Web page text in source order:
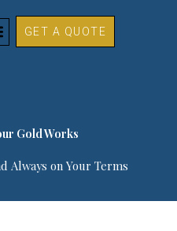
GET A QUOTE
Gold Works
Gold Works​
Always on Your Terms